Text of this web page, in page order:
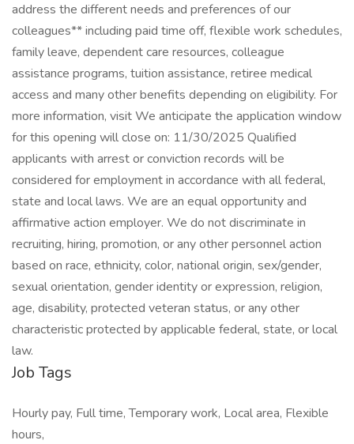
address the different needs and preferences of our
colleagues** including paid time off, flexible work schedules,
family leave, dependent care resources, colleague
assistance programs, tuition assistance, retiree medical
access and many other benefits depending on eligibility. For
more information, visit We anticipate the application window
for this opening will close on: 11/30/2025 Qualified
applicants with arrest or conviction records will be
considered for employment in accordance with all federal,
state and local laws. We are an equal opportunity and
affirmative action employer. We do not discriminate in
recruiting, hiring, promotion, or any other personnel action
based on race, ethnicity, color, national origin, sex/gender,
sexual orientation, gender identity or expression, religion,
age, disability, protected veteran status, or any other
characteristic protected by applicable federal, state, or local
law.
Job Tags
Hourly pay, Full time, Temporary work, Local area, Flexible
hours,